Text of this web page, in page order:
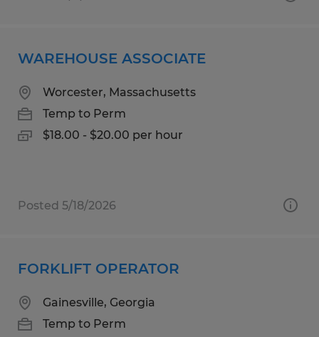
WAREHOUSE ASSOCIATE
Worcester, Massachusetts
Temp to Perm
$18.00 - $20.00 per hour
Posted 5/18/2026
FORKLIFT OPERATOR
Gainesville, Georgia
Temp to Perm